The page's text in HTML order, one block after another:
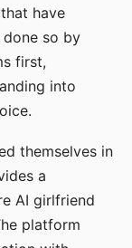
have
done so by
first,
into
themselves in
a
AI girlfriend
platform